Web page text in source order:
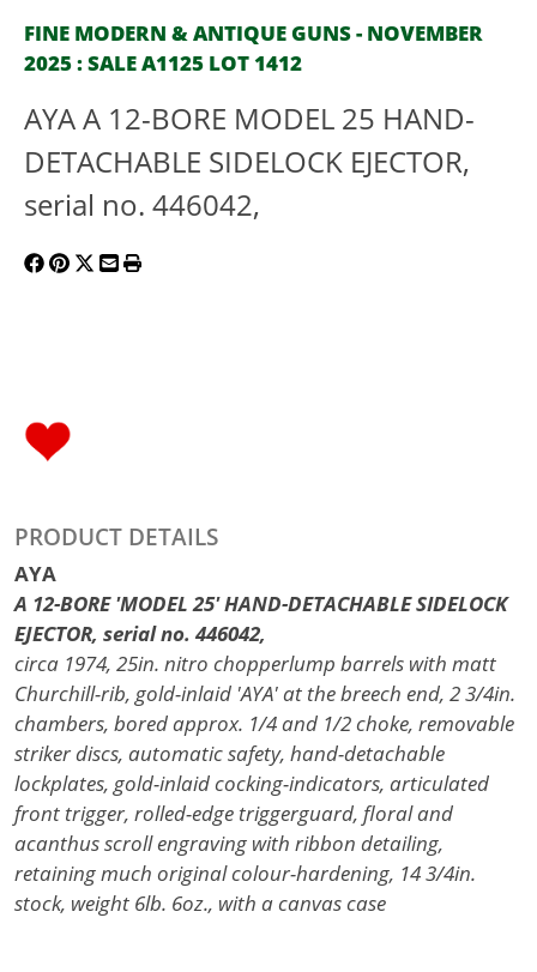
FINE MODERN & ANTIQUE GUNS - NOVEMBER
2025 : SALE A1125 LOT 1412
AYA A 12-BORE MODEL 25 HAND-
DETACHABLE SIDELOCK EJECTOR,
serial no. 446042,
PRODUCT DETAILS
AYA
A 12-BORE 'MODEL 25' HAND-DETACHABLE SIDELOCK
EJECTOR, serial no. 446042,
circa 1974, 25in. nitro chopperlump barrels with matt
Churchill-rib, gold-inlaid 'AYA' at the breech end, 2 3/4in.
chambers, bored approx. 1/4 and 1/2 choke, removable
striker discs, automatic safety, hand-detachable
lockplates, gold-inlaid cocking-indicators, articulated
front trigger, rolled-edge triggerguard, floral and
acanthus scroll engraving with ribbon detailing,
retaining much original colour-hardening, 14 3/4in.
stock, weight 6lb. 6oz., with a canvas case